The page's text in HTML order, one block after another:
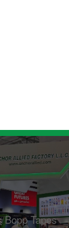
/Bopp Tapes